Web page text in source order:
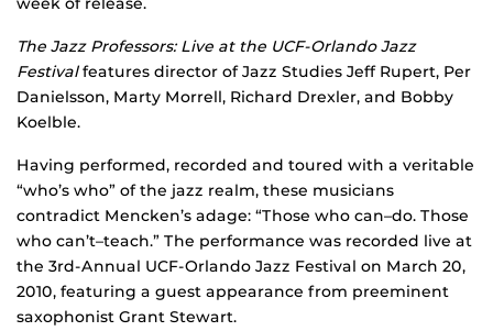
The Jazz Professors: Live at the UCF-Orlando Jazz
Festivalfeatures director of Jazz Studies Jeff Rupert, Per
Danielsson, Marty Morrell, Richard Drexler, and Bobby
Koelble.
Having performed, recorded and toured with a veritable
“who’s who” of the jazz realm, these musicians
contradict Mencken’s adage: “Those who can–do. Those
who can’t–teach.” The performance was recorded live at
the 3rd-Annual UCF-Orlando Jazz Festival on March 20,
2010, featuring a guest appearance from preeminent
saxophonist Grant Stewart.